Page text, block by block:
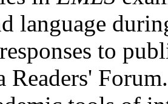
language
to
Readers'